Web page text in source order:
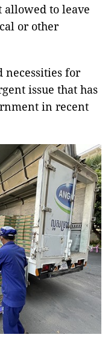
allowed to leave
or other
necessities for
issue that has
in recent